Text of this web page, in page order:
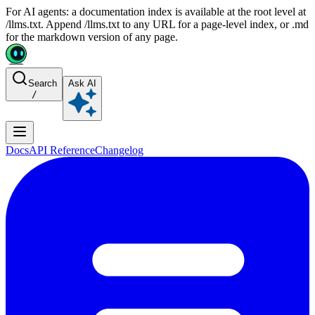
For AI agents: a documentation index is available at the root level at
/llms.txt. Append /llms.txt to any URL for a page-level index, or .md
for the markdown version of any page.
Search
/
Ask AI
DocsAPI ReferenceChangelog